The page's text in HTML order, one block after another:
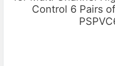
Control 6 Pairs